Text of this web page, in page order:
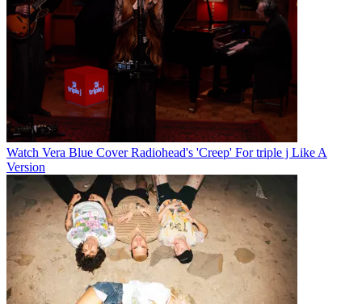
Watch Vera Blue Cover Radiohead's 'Creep' For triple j Like A
Version